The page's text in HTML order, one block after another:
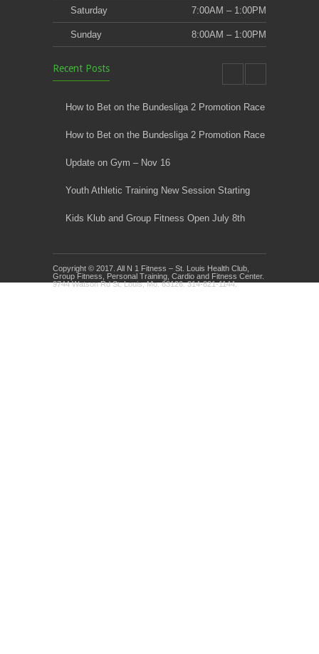
Saturday 7:00AM – 1:00PM
Sunday 8:00AM – 1:00PM
Recent Posts
How to Bet on the Bundesliga 2 Promotion Race
How to Bet on the Bundesliga 2 Promotion Race
Update on Gym – Nov 16
Youth Athletic Training New Session Starting
Kids Klub and Group Fitness Open July 8th
Copyright © 2017. All N 1 Fitness – St. Louis Health Club,
Group Fitness, Personal Training, Cardio and Fitness Center.
9744 Watson Rd St. Louis, Mo. 63126. 314-821-1144.